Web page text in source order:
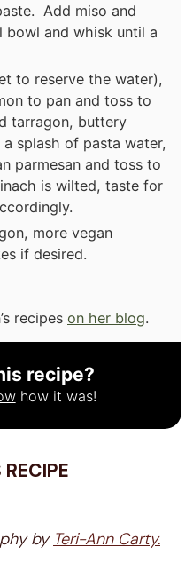
Add miso and
bowl and whisk until a
to reserve the water),
to pan and toss to
tarragon, buttery
splash of pasta water,
parmesan and toss to
is wilted, taste for
more vegan
if desired.
recipes on her blog.
recipe?
how it was!
by Teri-Ann Carty.